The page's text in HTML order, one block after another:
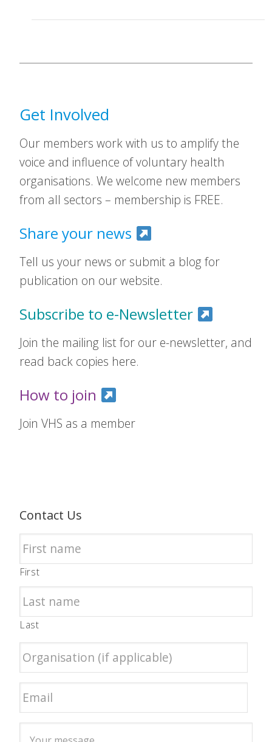
Get Involved
Our members work with us to amplify the
voice and influence of voluntary health
organisations. We welcome new members
from all sectors – membership is FREE.
Share your news
Tell us your news or submit a blog for
publication on our website.
Subscribe to e-Newsletter
Join the mailing list for our e-newsletter, and
read back copies here.
How to join
Join VHS as a member
Contact Us
First
Last